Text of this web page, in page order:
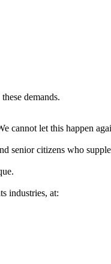
demands.
cannot let this happen
senior citizens who
industries, at: